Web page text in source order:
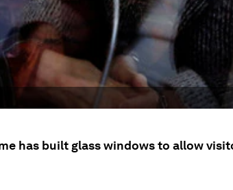
has built glass windows to allow